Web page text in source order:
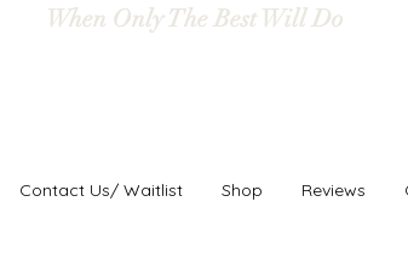
Contact Us/ Waitlist Shop Reviews
When Only The Best Will Do